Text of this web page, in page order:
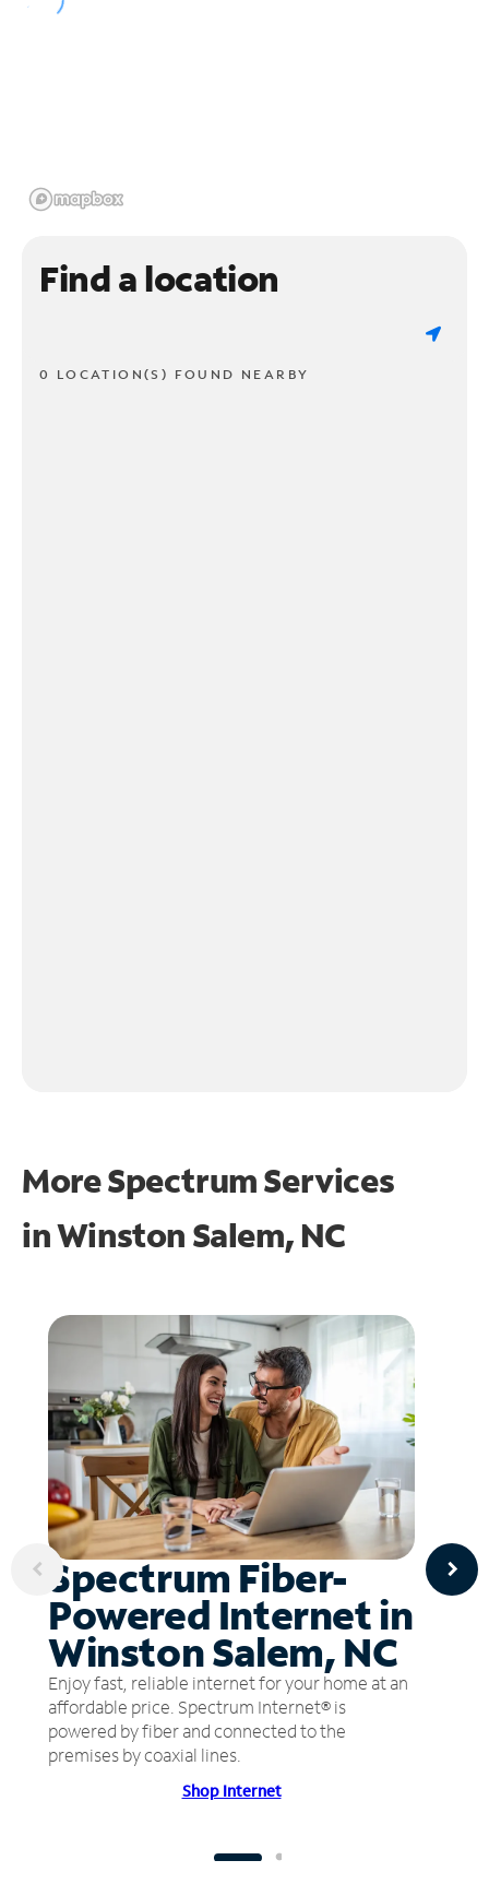
Find a location
0 LOCATION(S) FOUND NEARBY
More Spectrum Services
inWinston Salem, NC
Spectrum Fiber-
Powered Internet in
Winston Salem, NC
Enjoy fast, reliable internet for your home at an
affordable price. Spectrum Internet® is
powered by fiber and connected to the
premises by coaxial lines.
Shop Internet